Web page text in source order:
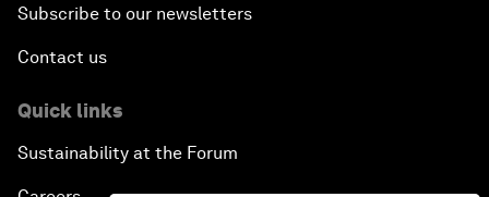
Subscribe to our newsletters
Contact us
Quick links
Sustainability at the Forum